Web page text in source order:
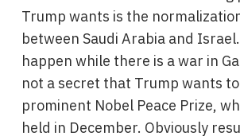
Trump wants is the
between Saudi Arabia and
happen while there is a war in
not a secret that Trump wants
prominent Nobel Peace Prize,
held in December. Obviously